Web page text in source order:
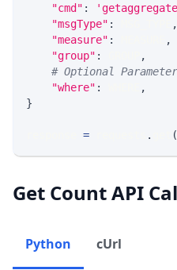
"cmd" :
"msgType" :
,
"measure" :
,
"group" :
,
# Optional
"where" :
,
}
= . (
Get Count API
Python cUrl